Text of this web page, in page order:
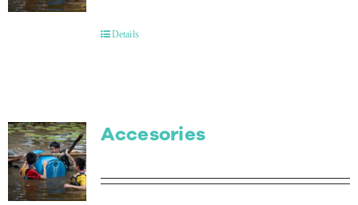
Details
Accesories